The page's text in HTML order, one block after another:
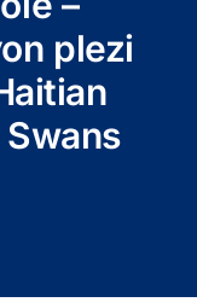
plezi